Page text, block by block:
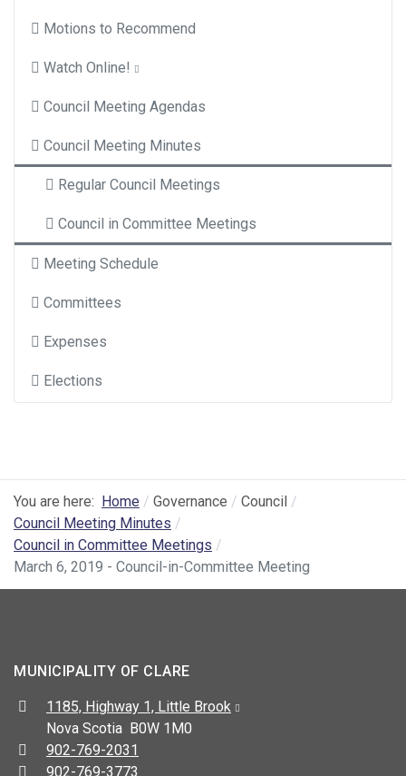
Motions to Recommend
Watch Online!
Council Meeting Agendas
Council Meeting Minutes
Regular Council Meetings
Council in Committee Meetings
Meeting Schedule
Committees
Expenses
Elections
You are here: Home Governance
Council
Council Meeting Minutes
Council in Committee Meetings
March 6, 2019 - Council-in-Committee Meeting
MUNICIPALITY OF CLARE
Address:
1185, Highway 1, Little Brook
Nova Scotia B0W 1M0
Telephone:
902-769-2031
Fax:
902-769-3773